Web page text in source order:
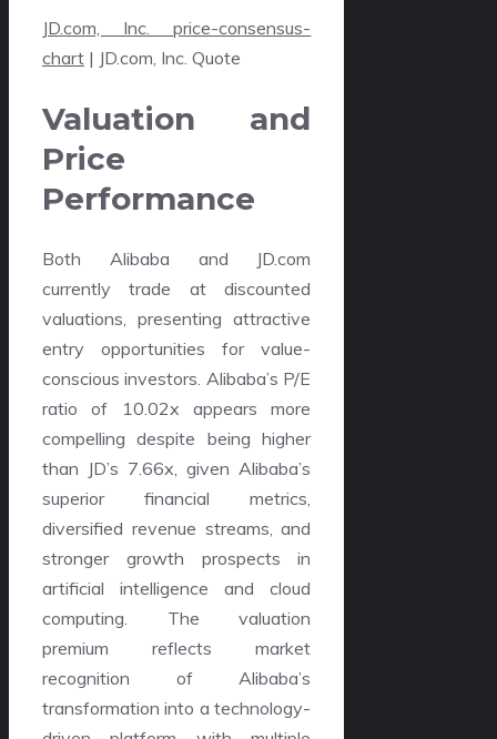
JD.com, Inc. price-consensus-
chart | JD.com, Inc. Quote
Valuation and
Price
Performance
Both Alibaba and JD.com
currently trade at discounted
valuations, presenting attractive
entry opportunities for value-
conscious investors. Alibaba’s P/E
ratio of 10.02x appears more
compelling despite being higher
than JD’s 7.66x, given Alibaba’s
superior financial metrics,
diversified revenue streams, and
stronger growth prospects in
artificial intelligence and cloud
computing. The valuation
premium reflects market
recognition of Alibaba’s
transformation into a technology-